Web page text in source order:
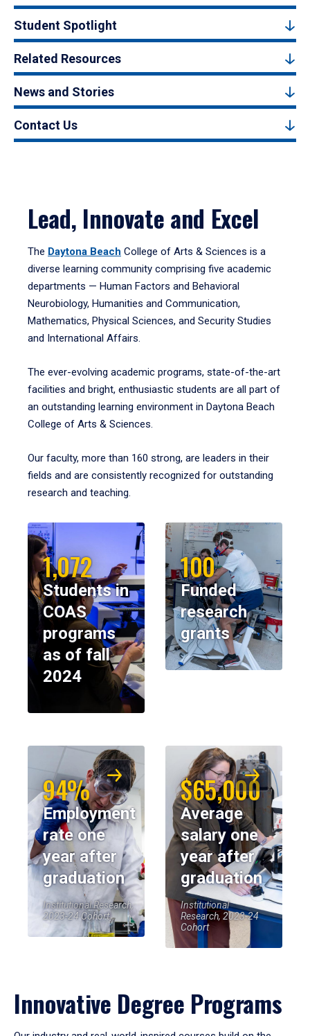
Student Spotlight
Related Resources
News and Stories
Contact Us
Lead, Innovate and Excel
The Daytona Beach College of Arts & Sciences is a
diverse learning community comprising five academic
departments — Human Factors and Behavioral
Neurobiology, Humanities and Communication,
Mathematics, Physical Sciences, and Security Studies
and International Affairs.
The ever-evolving academic programs, state-of-the-art
facilities and bright, enthusiastic students are all part of
an outstanding learning environment in Daytona Beach
College of Arts & Sciences.
Our faculty, more than 160 strong, are leaders in their
fields and are consistently recognized for outstanding
research and teaching.
1,072
Students in
COAS
programs
as of fall
2024
100
Funded
research
grants
94%
Employment
rate one
year after
graduation
Institutional Research,
2023-24 Cohort
$65,000
Average
salary one
year after
graduation
Institutional
Research, 2023-24
Cohort
Innovative Degree Programs